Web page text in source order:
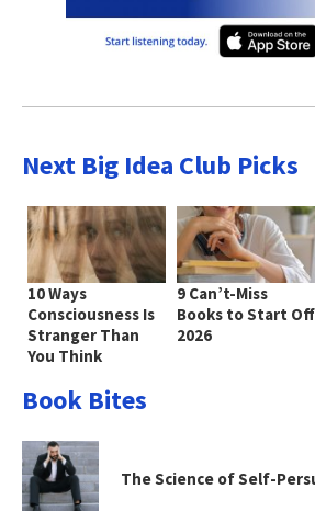
Next Big Idea Club Picks
10 Ways
Consciousness Is
Stranger Than
You Think
9 Can’t-Miss
Books to Start Off
2026
Book Bites
The Science of Self-